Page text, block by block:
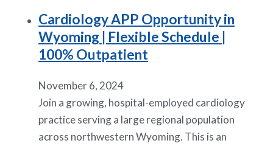
Cardiology APP Opportunity in
Wyoming | Flexible Schedule |
100% Outpatient
November 6, 2024
Join a growing, hospital-employed cardiology
practice serving a large regional population
across northwestern Wyoming. This is an